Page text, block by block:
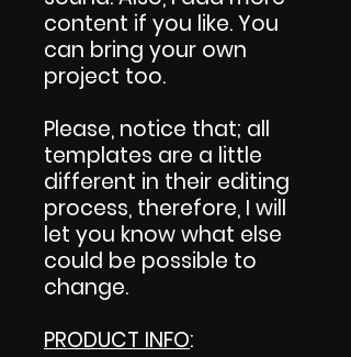
content if you like. You
can bring your own
project too.
Please, notice that; all
templates are a little
different in their editing
process, therefore, I will
let you know what else
could be possible to
change.
PRODUCT INFO: